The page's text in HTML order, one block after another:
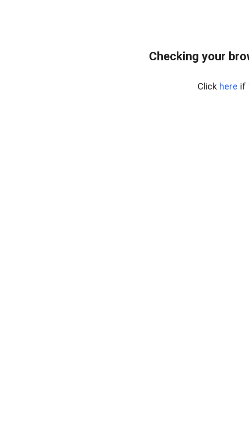
Checking your
Click here if